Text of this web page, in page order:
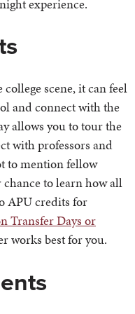
experience.
scene, it can feel
and connect with the
allows you to tour the
with professors and
to mention fellow
to learn how all
APU credits for
Transfer Days or
works best for you.